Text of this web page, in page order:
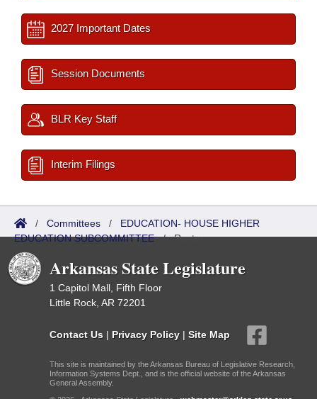
2027 Important Dates
Session Documents
BLR Key Staff
Interim Filings
/ Committees / EDUCATION- HOUSE HIGHER
EDUCATION SUBCOMMITTEE/Roster
Arkansas State Legislature
1 Capitol Mall, Fifth Floor
Little Rock, AR 72201
Contact Us | Privacy Policy | Site Map
This site is maintained by the Arkansas Bureau of Legislative Research,
Information Systems Dept., and is the official website of the Arkansas
General Assembly.